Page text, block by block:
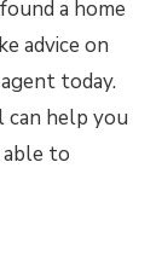
a home
advice on
today.
can help you
to